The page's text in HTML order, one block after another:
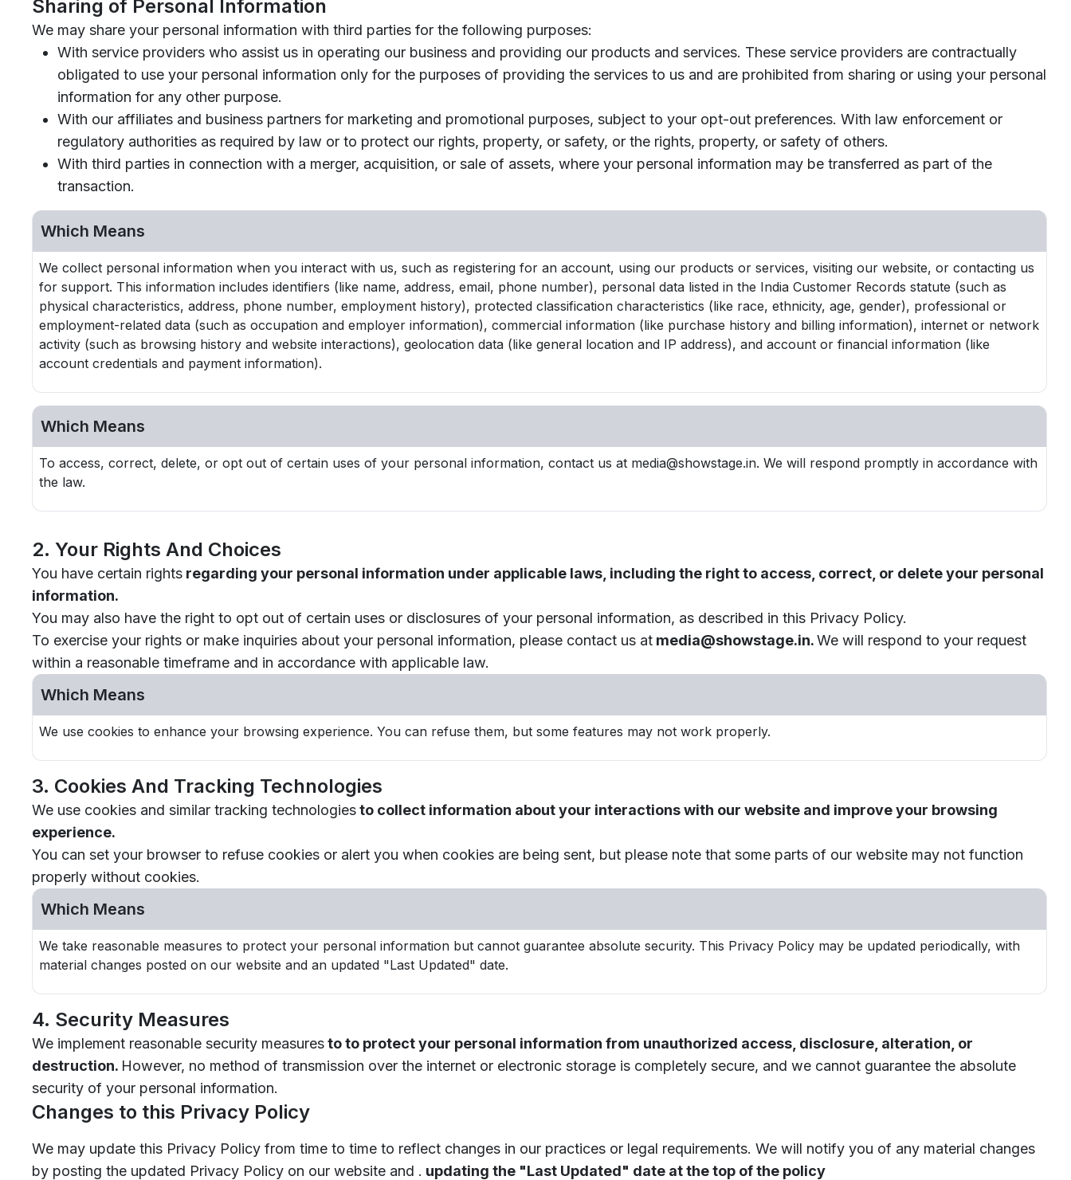
Sharing of Personal Information
We may share your personal information with third parties for the following purposes:
With service providers who assist us in operating our business and providing our products and services. These service providers are contractually
obligated to use your personal information only for the purposes of providing the services to us and are prohibited from sharing or using your personal
information for any other purpose.
With our affiliates and business partners for marketing and promotional purposes, subject to your opt-out preferences. With law enforcement or
regulatory authorities as required by law or to protect our rights, property, or safety, or the rights, property, or safety of others.
With third parties in connection with a merger, acquisition, or sale of assets, where your personal information may be transferred as part of the
transaction.
Which Means
We collect personal information when you interact with us, such as registering for an account, using our products or services, visiting our website, or contacting us
for support. This information includes identifiers (like name, address, email, phone number), personal data listed in the India Customer Records statute (such as
physical characteristics, address, phone number, employment history), protected classification characteristics (like race, ethnicity, age, gender), professional or
employment-related data (such as occupation and employer information), commercial information (like purchase history and billing information), internet or network
activity (such as browsing history and website interactions), geolocation data (like general location and IP address), and account or financial information (like
account credentials and payment information).
Which Means
To access, correct, delete, or opt out of certain uses of your personal information, contact us at media@showstage.in. We will respond promptly in accordance with
the law.
2. Your Rights And Choices
You have certain rights regarding your personal information under applicable laws, including the right to access, correct, or delete your personal
information.
You may also have the right to opt out of certain uses or disclosures of your personal information, as described in this Privacy Policy.
To exercise your rights or make inquiries about your personal information, please contact us at media@showstage.in.We will respond to your request
within a reasonable timeframe and in accordance with applicable law.
Which Means
We use cookies to enhance your browsing experience. You can refuse them, but some features may not work properly.
3. Cookies And Tracking Technologies
We use cookies and similar tracking technologiesto collect information about your interactions with our website and improve your browsing
experience.
You can set your browser to refuse cookies or alert you when cookies are being sent, but please note that some parts of our website may not function
properly without cookies.
Which Means
We take reasonable measures to protect your personal information but cannot guarantee absolute security. This Privacy Policy may be updated periodically, with
material changes posted on our website and an updated "Last Updated" date.
4. Security Measures
We implement reasonable security measuresto to protect your personal information from unauthorized access, disclosure, alteration, or
destruction. However, no method of transmission over the internet or electronic storage is completely secure, and we cannot guarantee the absolute
security of your personal information.
Changes to this Privacy Policy
We may update this Privacy Policy from time to time to reflect changes in our practices or legal requirements. We will notify you of any material changes
by posting the updated Privacy Policy on our website and . updating the "Last Updated" date at the top of the policy